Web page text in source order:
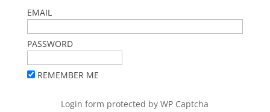
EMAIL
PASSWORD
REMEMBER ME
Login form protected byWP Captcha